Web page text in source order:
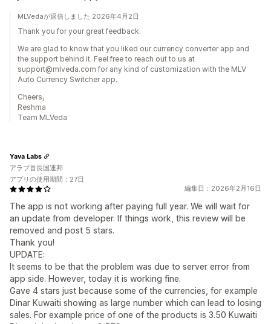
MLVedaが返信しました 2026年4月2日
Thank you for your great feedback.
We are glad to know that you liked our currency converter app and
the support behind it. Feel free to reach out to us at
support@mlveda.com for any kind of customization with the MLV
Auto Currency Switcher app.
Cheers,
Reshma
Team MLVeda
編集日：2026年2月16日
The app is not working after paying full year. We will wait for
an update from developer. If things work, this review will be
removed and post 5 stars.
Thank you!
UPDATE:
It seems to be that the problem was due to server error from
app side. However, today it is working fine.
Gave 4 stars just because some of the currencies, for example
Dinar Kuwaiti showing as large number which can lead to losing
sales. For example price of one of the products is 3.50 Kuwaiti
Yava Labs
アラブ首長国連邦
アプリの使用期間：27日